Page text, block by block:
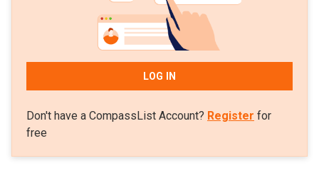
LOG IN
Don't have a CompassList Account? Register for
free